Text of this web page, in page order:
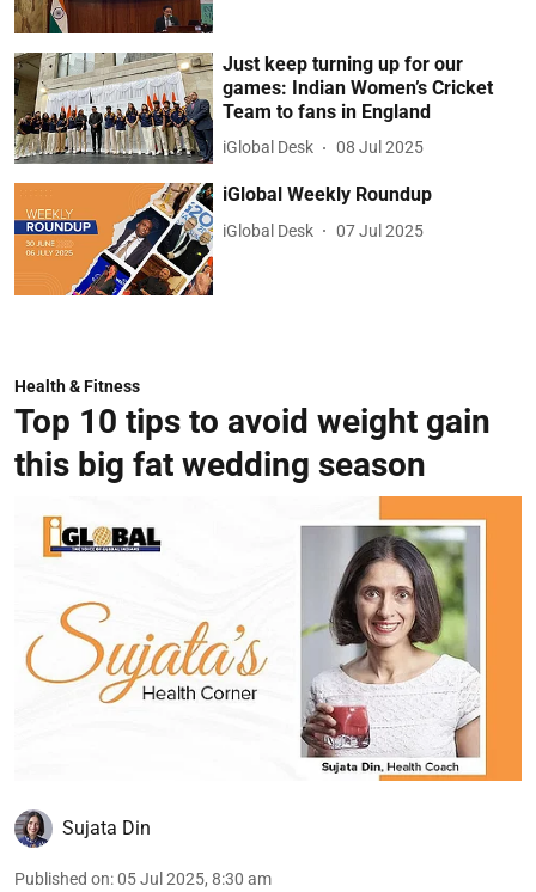
Just keep turning up for our
games: Indian Women’s Cricket
Team to fans in England
iGlobal Desk 08 Jul 2025
iGlobal Weekly Roundup
iGlobal Desk 07 Jul 2025
Health & Fitness
Top 10 tips to avoid weight gain
this big fat wedding season
Sujata Din
Published on:05 Jul 2025, 8:30 am